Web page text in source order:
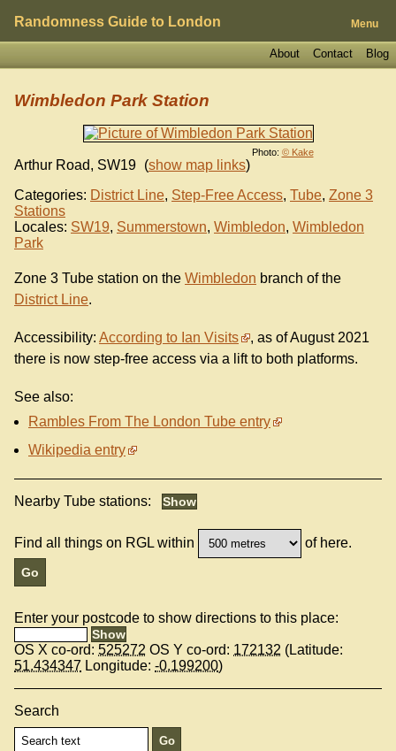
Randomness Guide to London Menu
Blog
Contact
About
Photo: © Kake
Wimbledon Park Station
Arthur Road, SW19 (show map links)
Categories: District Line, Step-Free Access, Tube, Zone 3
Stations
Locales: SW19, Summerstown, Wimbledon, Wimbledon
Park
Zone 3 Tube station on the Wimbledon branch of the
District Line.
Accessibility: According to Ian Visits
, as of August 2021
there is now step-free access via a lift to both platforms.
See also:
Rambles From The London Tube entry
Wikipedia entry
Nearby Tube stations:
Find all things on RGL within of here.
Enter your postcode to show directions to this place:
OS X co-ord: 525272 OS Y co-ord: 172132 (Latitude:
51.434347 Longitude: -0.199200)
Search